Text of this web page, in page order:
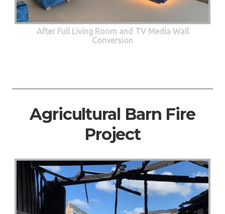
After Full Living Room and TV Media Wall
Conversion
Agricultural Barn Fire
Project